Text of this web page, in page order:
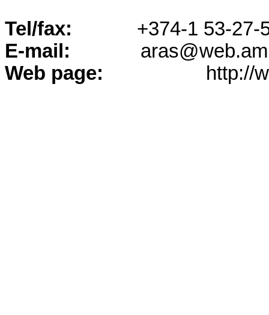
Tel/fax:
+374-1 53-27-
E-mail:
aras@web.am
Web page:
http://